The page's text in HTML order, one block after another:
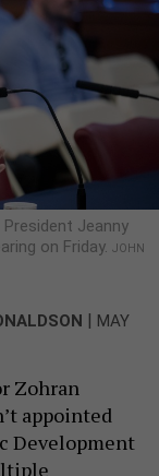
Jeanny
on Friday. JOHN
| MAY
Zohran
appointed
Development